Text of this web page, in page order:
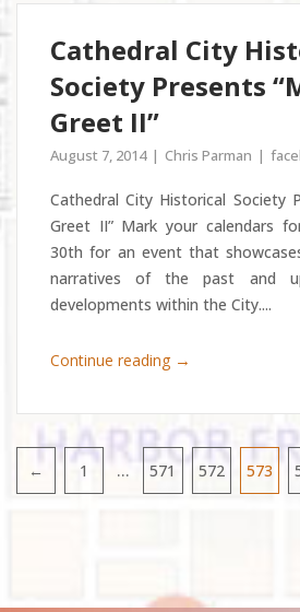
Cathedral City
Society Presents
Greet II”
August 7, 2014 Chris Parman
Cathedral City Historical Society
Greet II” Mark your calendars
30th for an event that
narratives of the past and
developments within the City....
Continue reading →
Pagination
← 1 … 571 572 573